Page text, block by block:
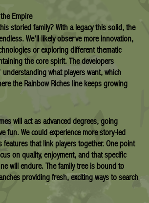
Empire
storied family? With a legacy this solid, the
We’ll likely observe more innovation,
or exploring different thematic
the core spirit. The developers
what players want, which
the Rainbow Riches line keeps growing
will act as advanced degrees, going
fun. We could experience more story-led
that link players together. One point
on quality, enjoyment, and that specific
will endure. The family tree is bound to
providing fresh, exciting ways to search